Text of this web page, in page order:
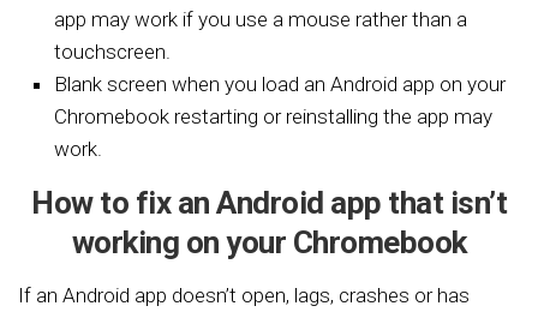
app may work if you use a mouse rather than a
touchscreen.
Blank screen when you load an Android app on your
Chromebook restarting or reinstalling the app may
work.
How to fix an Android app that isn’t
working on your Chromebook
If an Android app doesn’t open, lags, crashes or has